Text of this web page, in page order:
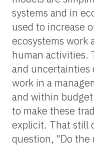
systems and in
used to increase
ecosystems work
human activities.
and uncertainties
work in a
and within
to make these
explicit. That still
question, "Do the